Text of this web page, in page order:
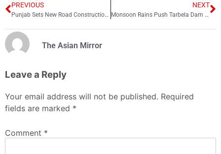
PREVIOUS
Punjab Sets New Road Construction Record in Just 75 Days
NEXT
Monsoon Rains Push Tarbela Dam Water Level Higher
The Asian Mirror
Leave a Reply
Your email address will not be published. Required
fields are marked *
Comment *